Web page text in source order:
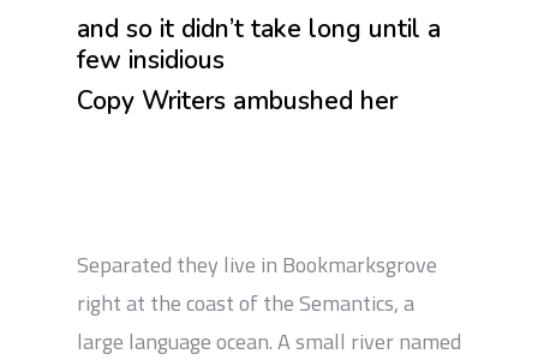
and so it didn’t take long until a
few insidious
Copy Writers ambushed her
Separated they live in Bookmarksgrove
right at the coast of the Semantics, a
large language ocean. A small river named